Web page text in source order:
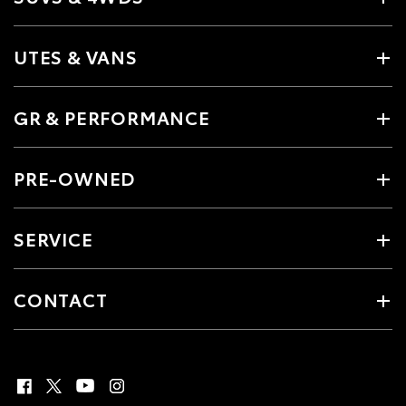
UTES & VANS
GR & PERFORMANCE
PRE-OWNED
SERVICE
CONTACT